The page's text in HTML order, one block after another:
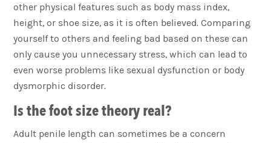
other physical features such as body mass index,
height, or shoe size, as it is often believed. Comparing
yourself to others and feeling bad based on these can
only cause you unnecessary stress, which can lead to
even worse problems like sexual dysfunction or body
dysmorphic disorder.
Is the foot size theory real?
Adult penile length can sometimes be a concern